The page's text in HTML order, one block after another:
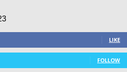
LIKE
FOLLOW